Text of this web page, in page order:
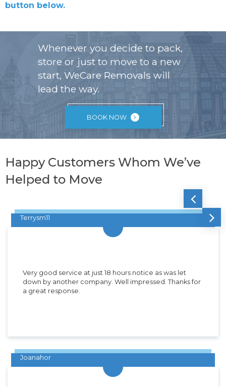
button below.
Whenever you decide to pack,
store or just to move to a new
start, WeCare Removals will
lead the way.
BOOK NOW
Happy Customers Whom We’ve
Helped to Move
Very good service at just 18 hours notice as was let
down by another company. Well impressed. Thanks for
a great response.
Terrysm11
Joanahor